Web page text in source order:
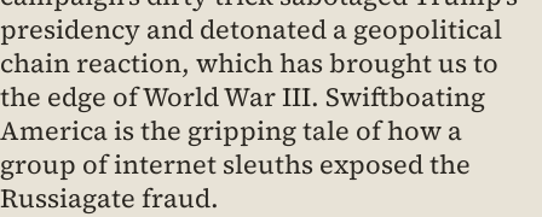
presidency and detonated a geopolitical
chain reaction, which has brought us to
the edge of World War III. Swiftboating
America is the gripping tale of how a
group of internet sleuths exposed the
Russiagate fraud.